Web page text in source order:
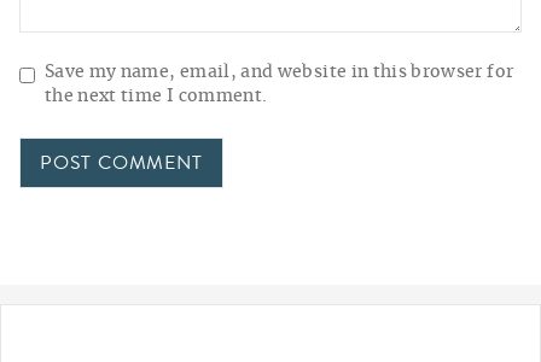
Save my name, email, and website in this browser for
the next time I comment.